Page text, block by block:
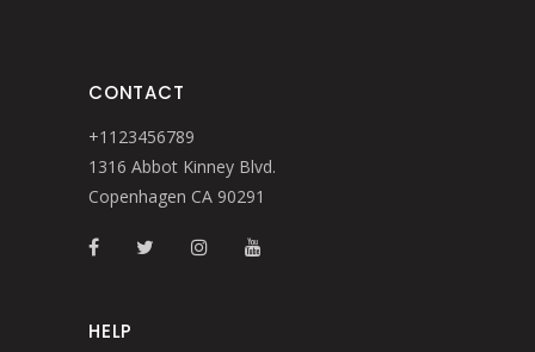
CONTACT
+1123456789
1316 Abbot Kinney Blvd.
Copenhagen CA 90291
HELP